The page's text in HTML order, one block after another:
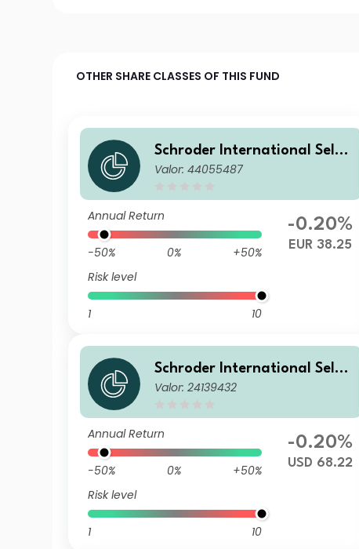
OTHER SHARE CLASSES OF THIS FUND
Schroder International Selec
tion Fund European Dividend
Valor: 44055487
Annual Return
-50% 0%
+50%
Risk level
1 10
-0.20%
EUR 38.25
Schroder International Selec
tion Fund European Dividend
Valor: 24139432
Annual Return
-50% 0%
+50%
Risk level
1 10
-0.20%
USD 68.22